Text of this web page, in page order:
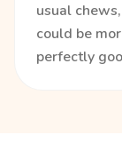
usual
could be
perfectly